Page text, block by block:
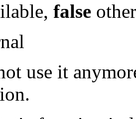
false
use it